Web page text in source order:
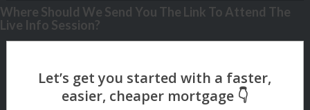
Where Should We Send You The Link To Attend The
Live Info Session?